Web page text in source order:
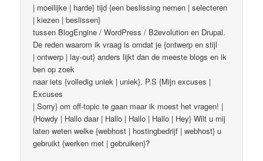
| moeilijke | harde} tijd {een beslissing nemen | selecteren
| kiezen | beslissen}
tussen BlogEngine / WordPress / B2evolution en Drupal.
De reden waarom ik vraag is omdat je {ontwerp en stijl
| ontwerp | lay-out} anders lijkt dan de meeste blogs en ik
ben op zoek
naar iets {volledig uniek | uniek}. P.S {Mijn excuses |
Excuses
| Sorry} om off-topic te gaan maar ik moest het vragen! |
{Howdy | Hallo daar | Hallo | Hallo | Hallo | Hey} Wilt u mij
laten weten welke {webhost | hostingbedrijf | webhost} u
gebruikt {werken met | gebruiken}?